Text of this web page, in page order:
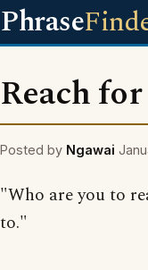
Phrase
Reach
Posted by Ngawai
"Who are you to
to."